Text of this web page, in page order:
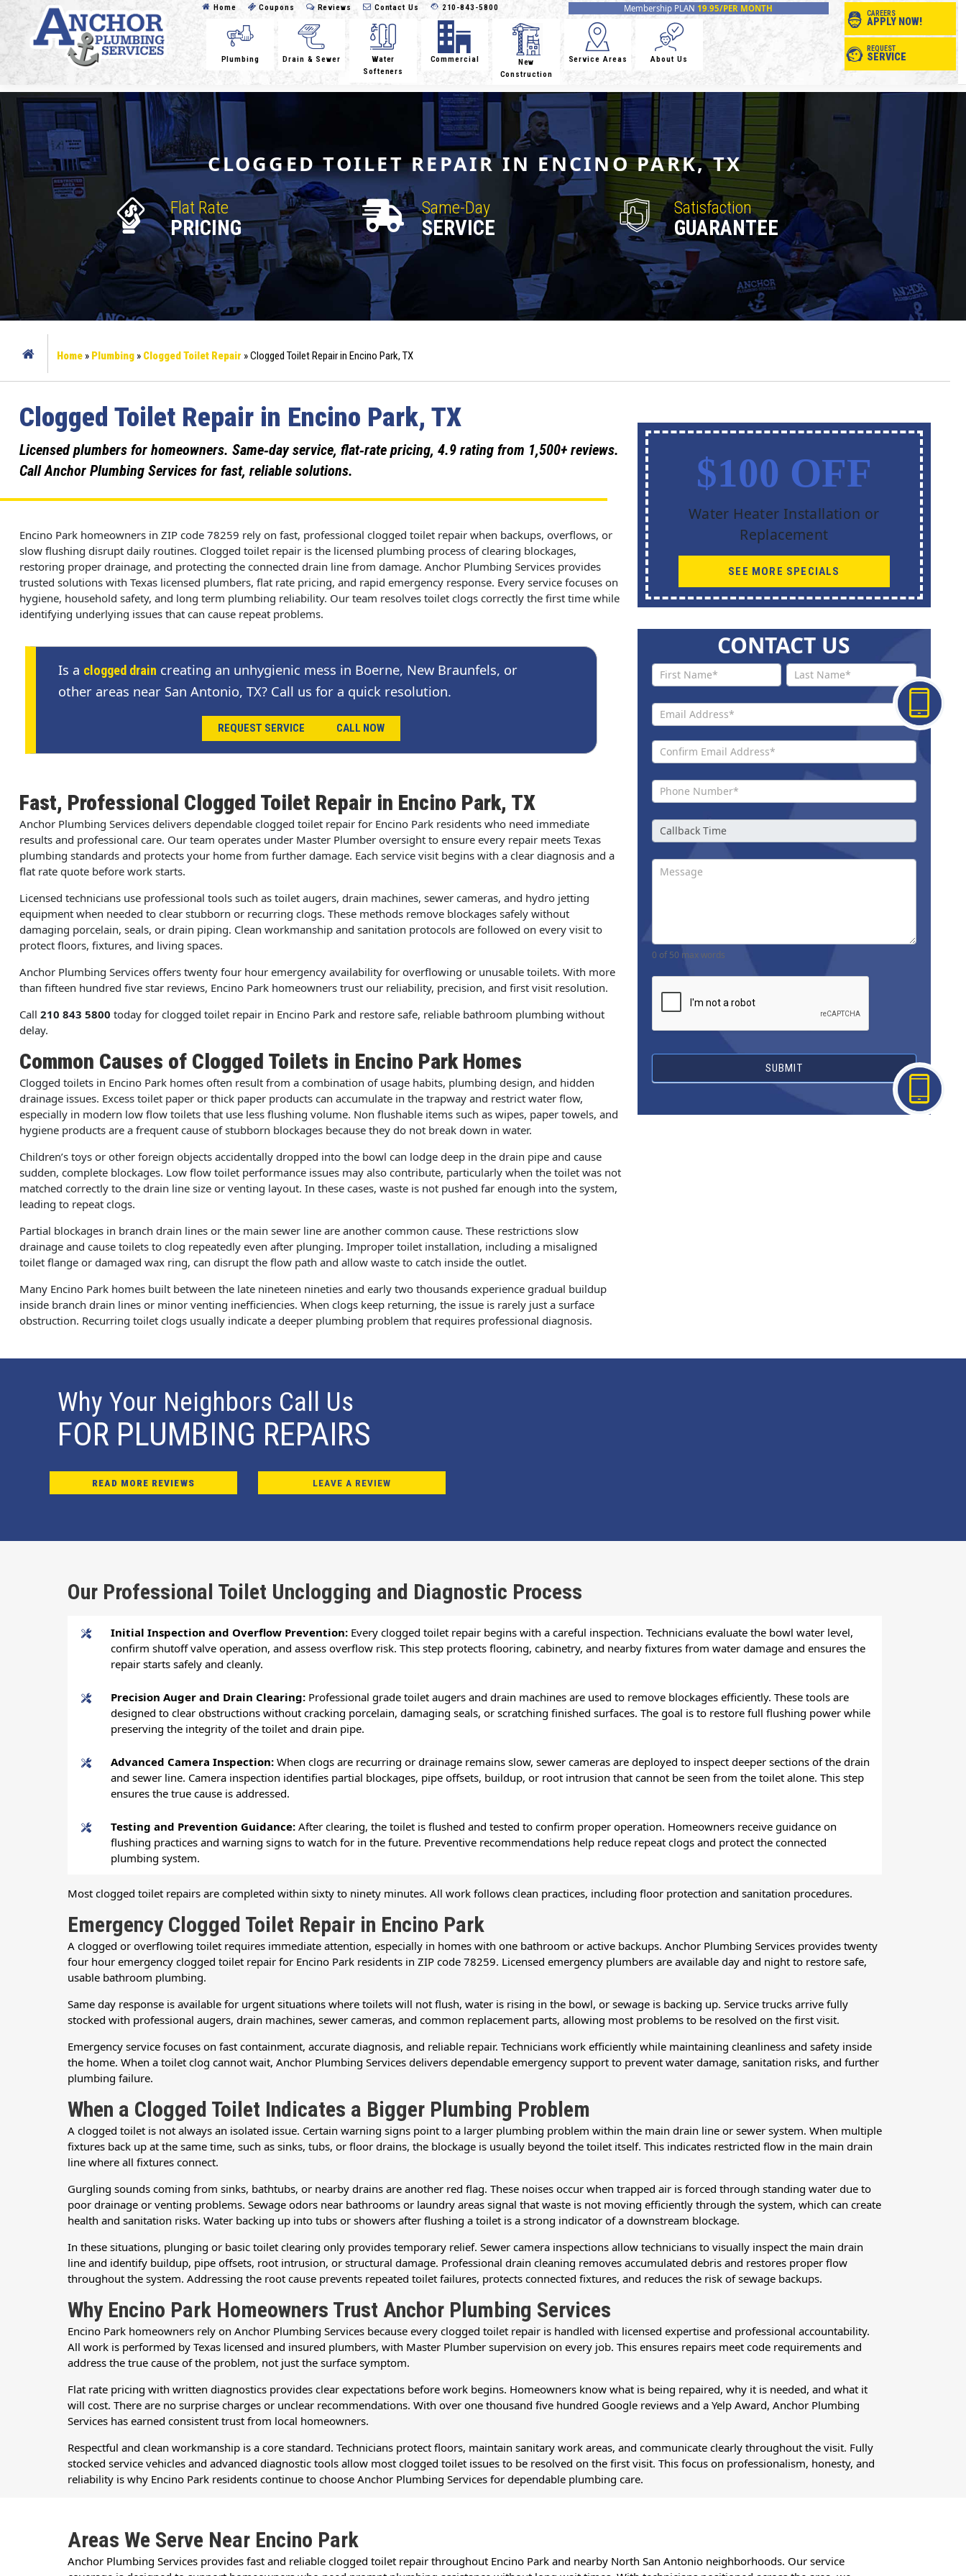
Home Coupons Reviews Contact Us 210-843-5800 Membership PLAN 19.95/PER MONTH
Plumbing Drain & Sewer
Water
Softeners
Commercial
New
Construction
Service Areas About Us
CAREERS
APPLY NOW!
REQUEST
SERVICE
CLOGGED TOILET REPAIR IN ENCINO PARK, TX
Flat Rate
PRICING
Same-Day
SERVICE
Satisfaction
GUARANTEE
Home » Plumbing » Clogged Toilet Repair »Clogged Toilet Repair in Encino Park, TX
Clogged Toilet Repair in Encino Park, TX
Licensed plumbers for homeowners. Same‑day service, flat‑rate pricing, 4.9 rating from 1,500+ reviews.
Call Anchor Plumbing Services for fast, reliable solutions.
Encino Park homeowners in ZIP code 78259 rely on fast, professional clogged toilet repair when backups, overflows, or
slow flushing disrupt daily routines. Clogged toilet repair is the licensed plumbing process of clearing blockages,
restoring proper drainage, and protecting the connected drain line from damage. Anchor Plumbing Services provides
trusted solutions with Texas licensed plumbers, flat rate pricing, and rapid emergency response. Every service focuses on
hygiene, household safety, and long term plumbing reliability. Our team resolves toilet clogs correctly the first time while
identifying underlying issues that can cause repeat problems.
Is a clogged drain creating an unhygienic mess in Boerne, New Braunfels, or
other areas near San Antonio, TX? Call us for a quick resolution.
REQUEST SERVICE CALL NOW
Fast, Professional Clogged Toilet Repair in Encino Park, TX
Anchor Plumbing Services delivers dependable clogged toilet repair for Encino Park residents who need immediate
results and professional care. Our team operates under Master Plumber oversight to ensure every repair meets Texas
plumbing standards and protects your home from further damage. Each service visit begins with a clear diagnosis and a
flat rate quote before work starts.
Licensed technicians use professional tools such as toilet augers, drain machines, sewer cameras, and hydro jetting
equipment when needed to clear stubborn or recurring clogs. These methods remove blockages safely without
damaging porcelain, seals, or drain piping. Clean workmanship and sanitation protocols are followed on every visit to
protect floors, fixtures, and living spaces.
Anchor Plumbing Services offers twenty four hour emergency availability for overflowing or unusable toilets. With more
than fifteen hundred five star reviews, Encino Park homeowners trust our reliability, precision, and first visit resolution.
Call 210 843 5800 today for clogged toilet repair in Encino Park and restore safe, reliable bathroom plumbing without
delay.
Common Causes of Clogged Toilets in Encino Park Homes
Clogged toilets in Encino Park homes often result from a combination of usage habits, plumbing design, and hidden
drainage issues. Excess toilet paper or thick paper products can accumulate in the trapway and restrict water flow,
especially in modern low flow toilets that use less flushing volume. Non flushable items such as wipes, paper towels, and
hygiene products are a frequent cause of stubborn blockages because they do not break down in water.
Children’s toys or other foreign objects accidentally dropped into the bowl can lodge deep in the drain pipe and cause
sudden, complete blockages. Low flow toilet performance issues may also contribute, particularly when the toilet was not
matched correctly to the drain line size or venting layout. In these cases, waste is not pushed far enough into the system,
leading to repeat clogs.
Partial blockages in branch drain lines or the main sewer line are another common cause. These restrictions slow
drainage and cause toilets to clog repeatedly even after plunging. Improper toilet installation, including a misaligned
toilet flange or damaged wax ring, can disrupt the flow path and allow waste to catch inside the outlet.
Many Encino Park homes built between the late nineteen nineties and early two thousands experience gradual buildup
inside branch drain lines or minor venting inefficiencies. When clogs keep returning, the issue is rarely just a surface
obstruction. Recurring toilet clogs usually indicate a deeper plumbing problem that requires professional diagnosis.
$100 OFF
Water Heater Installation or
Replacement
SEE MORE SPECIALS
CONTACT US
Contact
0 of 50 max words
SUBMIT
Why Your Neighbors Call Us
FOR PLUMBING REPAIRS
READ MORE REVIEWS LEAVE A REVIEW
Our Professional Toilet Unclogging and Diagnostic Process
Initial Inspection and Overflow Prevention: Every clogged toilet repair begins with a careful inspection. Technicians evaluate the bowl water level,
confirm shutoff valve operation, and assess overflow risk. This step protects flooring, cabinetry, and nearby fixtures from water damage and ensures the
repair starts safely and cleanly.
Precision Auger and Drain Clearing: Professional grade toilet augers and drain machines are used to remove blockages efficiently. These tools are
designed to clear obstructions without cracking porcelain, damaging seals, or scratching finished surfaces. The goal is to restore full flushing power while
preserving the integrity of the toilet and drain pipe.
Advanced Camera Inspection:When clogs are recurring or drainage remains slow, sewer cameras are deployed to inspect deeper sections of the drain
and sewer line. Camera inspection identifies partial blockages, pipe offsets, buildup, or root intrusion that cannot be seen from the toilet alone. This step
ensures the true cause is addressed.
Testing and Prevention Guidance:After clearing, the toilet is flushed and tested to confirm proper operation. Homeowners receive guidance on
flushing practices and warning signs to watch for in the future. Preventive recommendations help reduce repeat clogs and protect the connected
plumbing system.
Most clogged toilet repairs are completed within sixty to ninety minutes. All work follows clean practices, including floor protection and sanitation procedures.
Emergency Clogged Toilet Repair in Encino Park
A clogged or overflowing toilet requires immediate attention, especially in homes with one bathroom or active backups. Anchor Plumbing Services provides twenty
four hour emergency clogged toilet repair for Encino Park residents in ZIP code 78259. Licensed emergency plumbers are available day and night to restore safe,
usable bathroom plumbing.
Same day response is available for urgent situations where toilets will not flush, water is rising in the bowl, or sewage is backing up. Service trucks arrive fully
stocked with professional augers, drain machines, sewer cameras, and common replacement parts, allowing most problems to be resolved on the first visit.
Emergency service focuses on fast containment, accurate diagnosis, and reliable repair. Technicians work efficiently while maintaining cleanliness and safety inside
the home. When a toilet clog cannot wait, Anchor Plumbing Services delivers dependable emergency support to prevent water damage, sanitation risks, and further
plumbing failure.
When a Clogged Toilet Indicates a Bigger Plumbing Problem
A clogged toilet is not always an isolated issue. Certain warning signs point to a larger plumbing problem within the main drain line or sewer system. When multiple
fixtures back up at the same time, such as sinks, tubs, or floor drains, the blockage is usually beyond the toilet itself. This indicates restricted flow in the main drain
line where all fixtures connect.
Gurgling sounds coming from sinks, bathtubs, or nearby drains are another red flag. These noises occur when trapped air is forced through standing water due to
poor drainage or venting problems. Sewage odors near bathrooms or laundry areas signal that waste is not moving efficiently through the system, which can create
health and sanitation risks. Water backing up into tubs or showers after flushing a toilet is a strong indicator of a downstream blockage.
In these situations, plunging or basic toilet clearing only provides temporary relief. Sewer camera inspections allow technicians to visually inspect the main drain
line and identify buildup, pipe offsets, root intrusion, or structural damage. Professional drain cleaning removes accumulated debris and restores proper flow
throughout the system. Addressing the root cause prevents repeated toilet failures, protects connected fixtures, and reduces the risk of sewage backups.
Why Encino Park Homeowners Trust Anchor Plumbing Services
Encino Park homeowners rely on Anchor Plumbing Services because every clogged toilet repair is handled with licensed expertise and professional accountability.
All work is performed by Texas licensed and insured plumbers, with Master Plumber supervision on every job. This ensures repairs meet code requirements and
address the true cause of the problem, not just the surface symptom.
Flat rate pricing with written diagnostics provides clear expectations before work begins. Homeowners know what is being repaired, why it is needed, and what it
will cost. There are no surprise charges or unclear recommendations. With over one thousand five hundred Google reviews and a Yelp Award, Anchor Plumbing
Services has earned consistent trust from local homeowners.
Respectful and clean workmanship is a core standard. Technicians protect floors, maintain sanitary work areas, and communicate clearly throughout the visit. Fully
stocked service vehicles and advanced diagnostic tools allow most clogged toilet issues to be resolved on the first visit. This focus on professionalism, honesty, and
reliability is why Encino Park residents continue to choose Anchor Plumbing Services for dependable plumbing care.
Areas We Serve Near Encino Park
Anchor Plumbing Services provides fast and reliable clogged toilet repair throughout Encino Park and nearby North San Antonio neighborhoods. Our service